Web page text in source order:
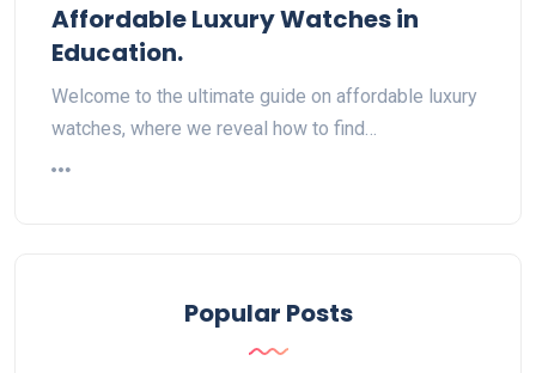
Affordable Luxury Watches in
Education.
Welcome to the ultimate guide on affordable luxury
watches, where we reveal how to find…
Popular Posts